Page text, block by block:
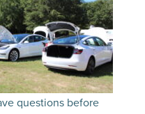
questions before